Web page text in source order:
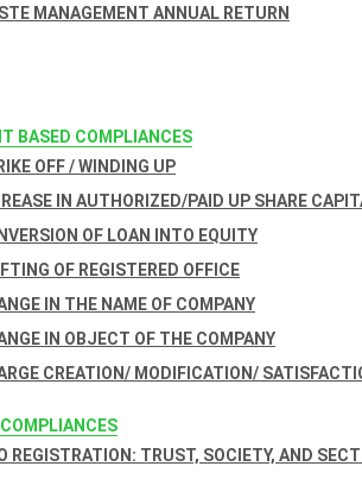
MANAGEMENT ANNUAL RETURN
BASED COMPLIANCES
OFF / WINDING UP
IN AUTHORIZED/PAID UP SHARE
OF LOAN INTO EQUITY
OF REGISTERED OFFICE
IN THE NAME OF COMPANY
IN OBJECT OF THE COMPANY
CREATION/ MODIFICATION/
COMPLIANCES
REGISTRATION: TRUST, SOCIETY, AND